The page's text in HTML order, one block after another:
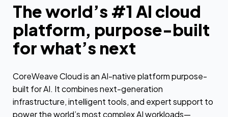
The world’s #1 AI cloud
platform, purpose-built
for what’s next
CoreWeave Cloud is an AI-native platform purpose-
built for AI. It combines next-generation
infrastructure, intelligent tools, and expert support to
power the world’s most complex AI workloads—